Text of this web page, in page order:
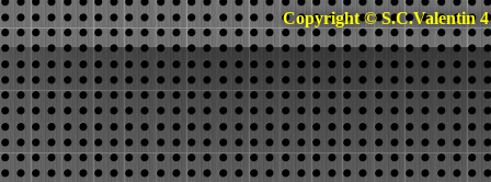
Copyright © S.C.Valentin